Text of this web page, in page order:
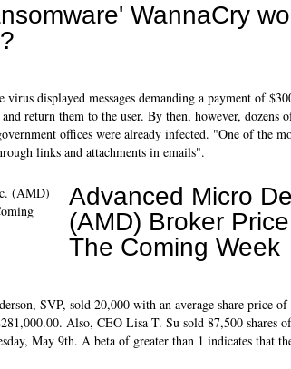
WannaCry
displayed messages demanding a payment of
return them to the user. By then, however, dozens
offices were already infected. "One of the
links and attachments in emails".
Advanced Micro
(AMD) Broker
The Coming Week
SVP, sold 20,000 with an average share price
Also, CEO Lisa T. Su sold 87,500 shares
May 9th. A beta of greater than 1 indicates that